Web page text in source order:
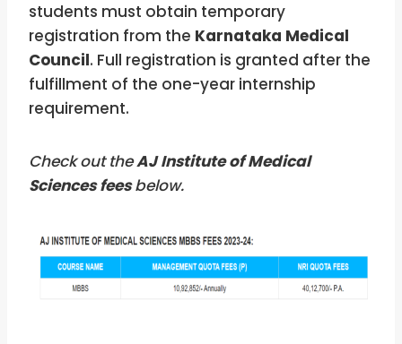
students must obtain temporary
registration from the Karnataka Medical
Council. Full registration is granted after the
fulfillment of the one-year internship
requirement.
Check out theAJ Institute of Medical
Sciences feesbelow.